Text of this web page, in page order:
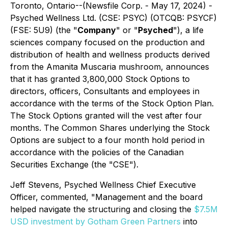
Toronto, Ontario--(Newsfile Corp. - May 17, 2024) -
Psyched Wellness Ltd. (CSE: PSYC) (OTCQB: PSYCF)
(FSE: 5U9) (the "Company" or "Psyched"), a life
sciences company focused on the production and
distribution of health and wellness products derived
from the Amanita Muscaria mushroom, announces
that it has granted 3,800,000 Stock Options to
directors, officers, Consultants and employees in
accordance with the terms of the Stock Option Plan.
The Stock Options granted will the vest after four
months. The Common Shares underlying the Stock
Options are subject to a four month hold period in
accordance with the policies of the Canadian
Securities Exchange (the "CSE").
Jeff Stevens, Psyched Wellness Chief Executive
Officer, commented, "Management and the board
helped navigate the structuring and closing the $7.5M
USD investment by Gotham Green Partners into